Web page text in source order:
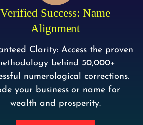
Verified Success: Name
Alignment
Clarity: Access the proven
behind 50,000+
numerological corrections.
your business or name for
wealth and prosperity.